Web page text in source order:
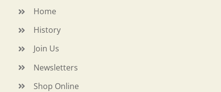
Home
History
Join Us
Newsletters
Shop Online